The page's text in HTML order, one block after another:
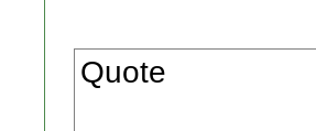
Quote